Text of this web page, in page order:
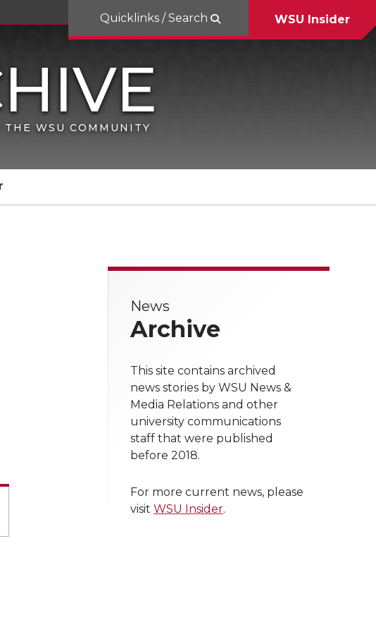
WSU COMMUNITY
Quicklinks / Search WSU Insider
News
Archive
This site contains archived
news stories by WSU News &
Media Relations and other
university communications
staff that were published
before 2018.
For more current news, please
visit WSU Insider.